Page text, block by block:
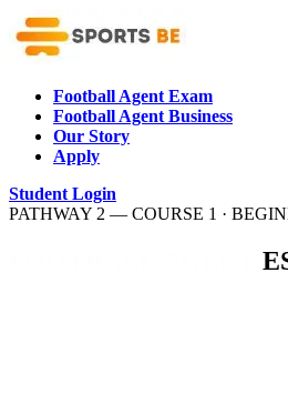
Football Agent Exam
Football Agent Business
Our Story
Apply
Student Login
PATHWAY 2 — COURSE 1 ·